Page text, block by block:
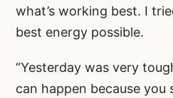
what’s working best. I
best energy possible.
“Yesterday was very
can happen because